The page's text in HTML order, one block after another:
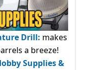
Drill: makes
a breeze!
Supplies &